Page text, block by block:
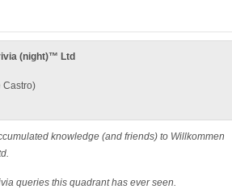
(night)™ Ltd
Castro)
knowledge (and friends) to Willkommen
queries this quadrant has ever seen.